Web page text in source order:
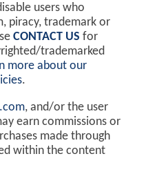
users who
piracy, trademark or
CONTACT US for
trademarked
more about our
.
, and/or the user
earn commissions or
made through
within the content